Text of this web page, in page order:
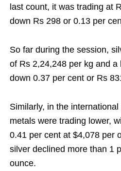
last count, it was trading at
down Rs 298 or 0.13 per
So far during the session,
of Rs 2,24,248 per kg and a
down 0.37 per cent or Rs
Similarly, in the
metals were trading lower,
0.41 per cent at $4,078 per
silver declined more than 1
ounce.